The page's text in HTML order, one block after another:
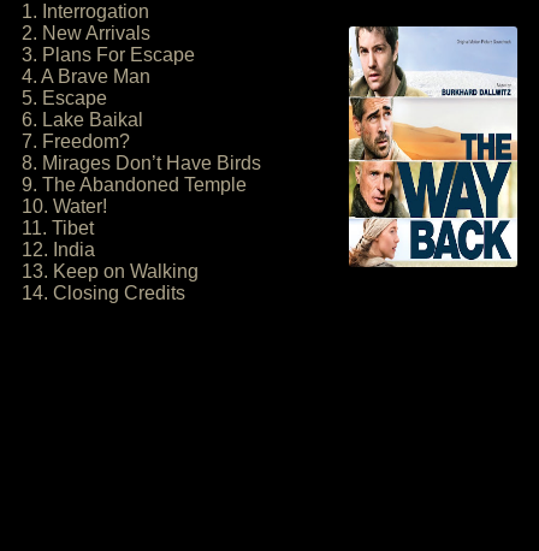
1. Interrogation
2. New Arrivals
3. Plans For Escape
4. A Brave Man
5. Escape
6. Lake Baikal
7. Freedom?
8. Mirages Don’t Have Birds
9. The Abandoned Temple
10. Water!
11. Tibet
12. India
13. Keep on Walking
14. Closing Credits